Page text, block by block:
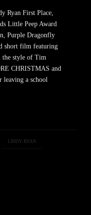
Ryan First Place,
Little Peep Award
Purple Dragonfly
short film featuring
the style of Tim
CHRISTMAS and
leaving a school
LINDY RYAN